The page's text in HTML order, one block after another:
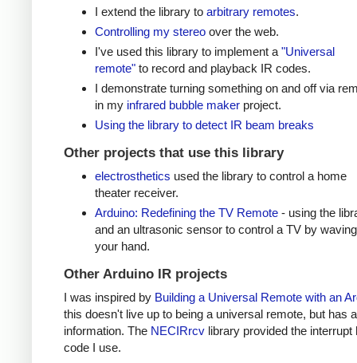
I extend the library to arbitrary remotes.
Controlling my stereoover the web.
I've used this library to implement a "Universal
remote"to record and playback IR codes.
I demonstrate turning something on and off via
in my infrared bubble makerproject.
Using the library to detect IR beam breaks
Other projects that use this library
electrosthetics used the library to control a home
theater receiver.
Arduino: Redefining the TV Remote- using the
and an ultrasonic sensor to control a TV by waving
your hand.
Other Arduino IR projects
I was inspired by Building a Universal Remote with an
this doesn't live up to being a universal remote, but has
information. The NECIRrcv library provided the interrupt
code I use.